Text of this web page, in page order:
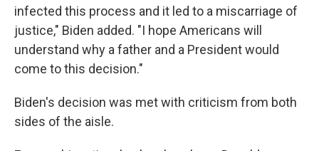
infected this process and it led to a miscarriage of
justice," Biden added. "I hope Americans will
understand why a father and a President would
come to this decision."
Biden's decision was met with criticism from both
sides of the aisle.